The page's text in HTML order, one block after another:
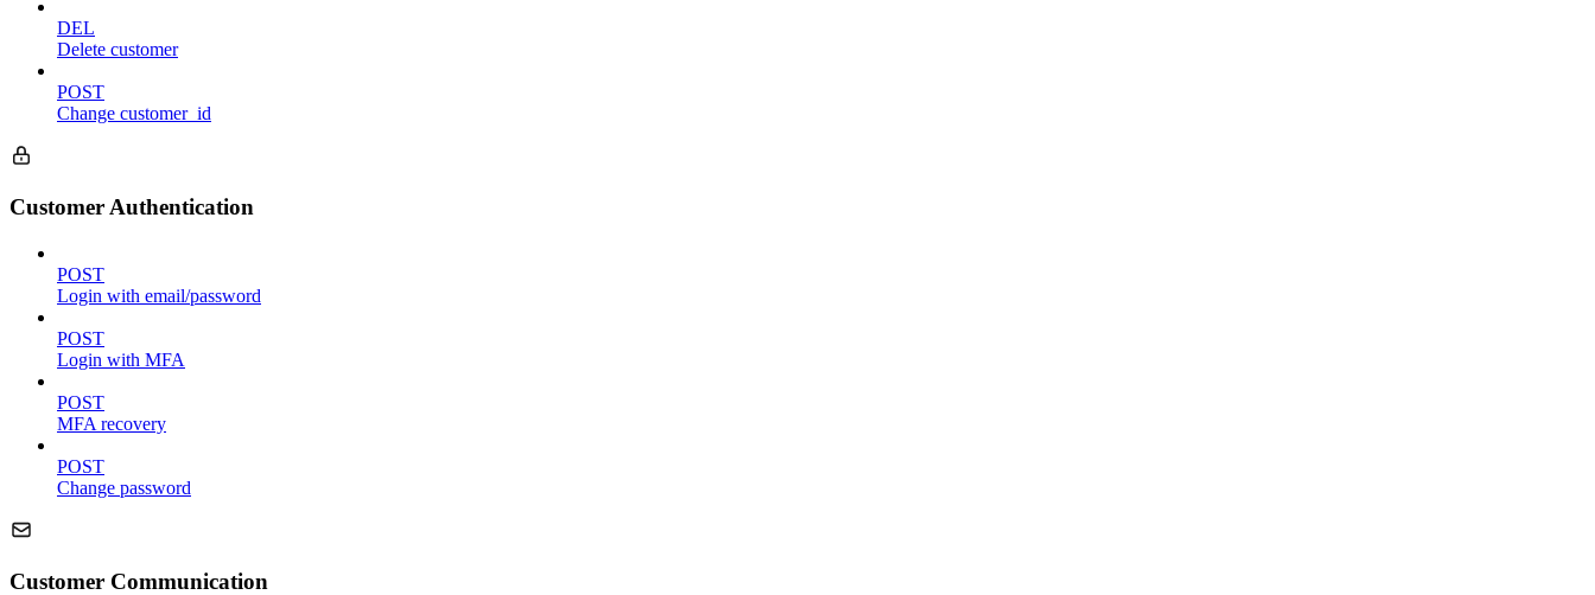
DEL
Delete customer
POST
Change customer_id
Customer Authentication
POST
Login with email/password
POST
Login with MFA
POST
MFA recovery
POST
Change password
Customer Communication